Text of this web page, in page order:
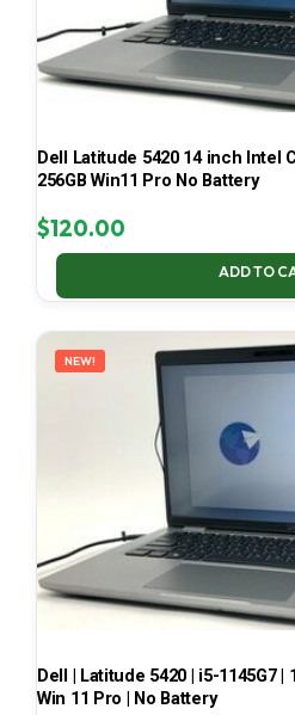
Dell Latitude 5420 14 inch Intel
256GB Win11 Pro No Battery
$120.00
ADD TO
NEW!
Dell | Latitude 5420 | i5-1145G7 |
Win 11 Pro | No Battery